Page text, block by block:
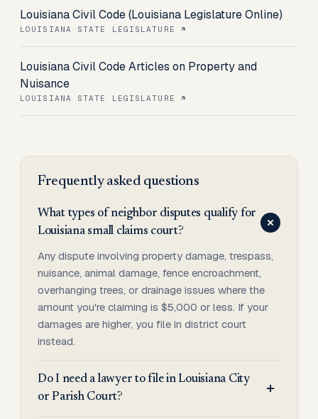
Louisiana Civil Code (Louisiana Legislature Online)
LOUISIANA STATE LEGISLATURE
Louisiana Civil Code Articles on Property and
Nuisance
LOUISIANA STATE LEGISLATURE
Frequently asked questions
What types of neighbor disputes qualify for
Louisiana small claims court?
Any dispute involving property damage, trespass,
nuisance, animal damage, fence encroachment,
overhanging trees, or drainage issues where the
amount you're claiming is $5,000 or less. If your
damages are higher, you file in district court
instead.
Do I need a lawyer to file in Louisiana City
or Parish Court?